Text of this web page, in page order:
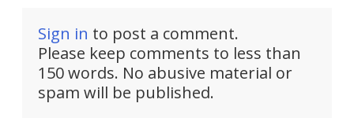
Sign in to post a comment.
Please keep comments to less than
150 words. No abusive material or
spam will be published.